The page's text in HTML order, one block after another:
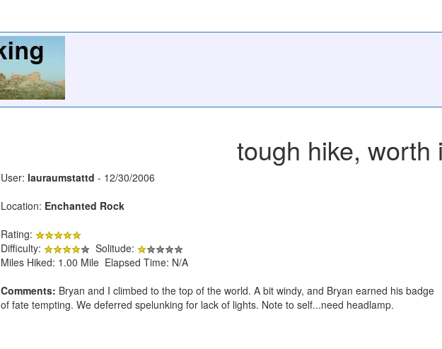
tough hike, worth
User: lauraumstattd - 12/30/2006
Location: Enchanted Rock
Rating:
Difficulty:
Solitude:
Miles Hiked: 1.00 Mile Elapsed Time: N/A
Comments: Bryan and I climbed to the top of the world. A bit windy, and Bryan earned his badge
of fate tempting. We deferred spelunking for lack of lights. Note to self...need headlamp.